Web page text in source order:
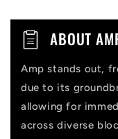
t
ABOUT
Amp stands out,
due to its
allowing for
across diverse